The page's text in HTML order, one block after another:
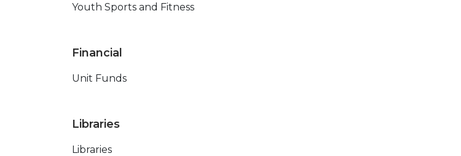
Youth Sports and Fitness
Financial
Unit Funds
Libraries
Libraries